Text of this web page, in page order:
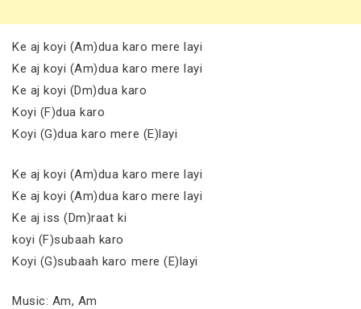
Ke aj koyi (Am)dua karo mere layi
Ke aj koyi (Am)dua karo mere layi
Ke aj koyi (Dm)dua karo
Koyi (F)dua karo
Koyi (G)dua karo mere (E)layi
Ke aj koyi (Am)dua karo mere layi
Ke aj koyi (Am)dua karo mere layi
Ke aj iss (Dm)raat ki
koyi (F)subaah karo
Koyi (G)subaah karo mere (E)layi
Music: Am, Am